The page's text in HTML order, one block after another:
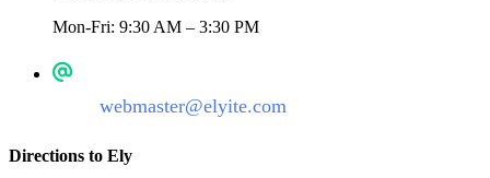
Mon-Fri: 9:30 AM – 3:30 PM
webmaster@elyite.com
Directions to Ely